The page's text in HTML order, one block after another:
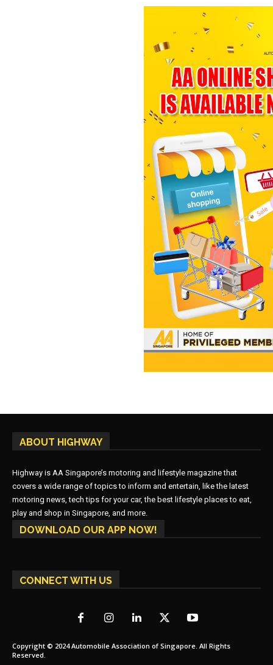
ABOUT HIGHWAY
Highway is AA Singapore’s motoring and lifestyle magazine that
covers a wide range of topics to inform and entertain, like the latest
motoring news, tech tips for your car, the best lifestyle places to eat,
play and shop in Singapore, and more.
DOWNLOAD OUR APP NOW!
CONNECT WITH US
Copyright © 2024 Automobile Association of Singapore. All Rights
Reserved.